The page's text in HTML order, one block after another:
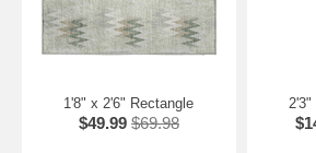
1'8" x 2'6" Rectangle
$49.99 $69.98
2'3"